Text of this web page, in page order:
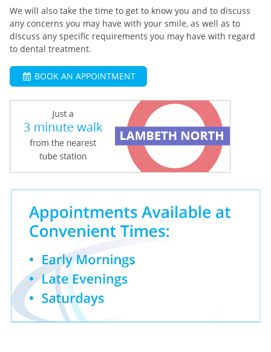
We will also take the time to get to know you and to discuss
any concerns you may have with your smile, as well as to
discuss any specific requirements you may have with regard
to dental treatment.
BOOK AN APPOINTMENT